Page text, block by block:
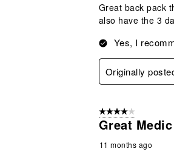
Great back pack
also have the 3
Yes, I
Originally
4 out of 5 stars.
Great
11 months ago